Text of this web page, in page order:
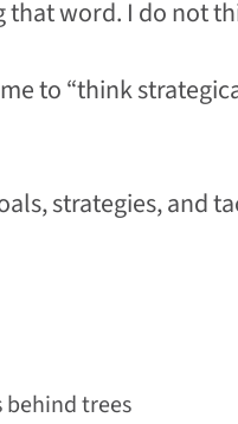
that word. I do not
to “think
strategies, and
behind trees